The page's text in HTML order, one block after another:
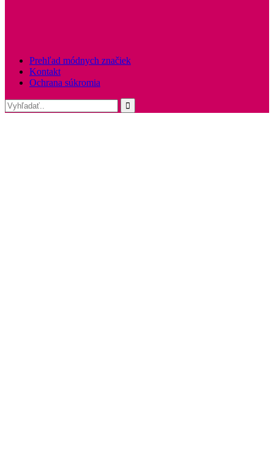
Prehľad módnych značiek
Kontakt
Ochrana súkromia